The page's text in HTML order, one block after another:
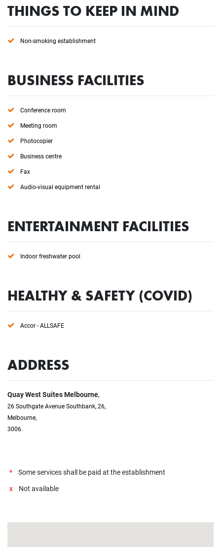
THINGS TO KEEP IN MIND
Non-smoking establishment
BUSINESS FACILITIES
Conference room
Meeting room
Photocopier
Business centre
Fax
Audio-visual equipment rental
ENTERTAINMENT FACILITIES
Indoor freshwater pool
HEALTHY & SAFETY (COVID)
Accor - ALLSAFE
ADDRESS
Quay West Suites Melbourne,
26 Southgate Avenue Southbank, 26,
Melbourne,
3006.
*
Some services shall be paid at the establishment
x
Not available